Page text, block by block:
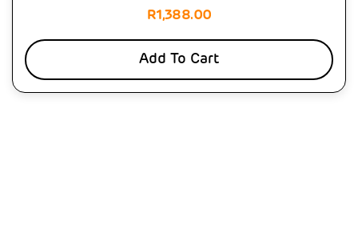
R1,388.00
Add To Cart